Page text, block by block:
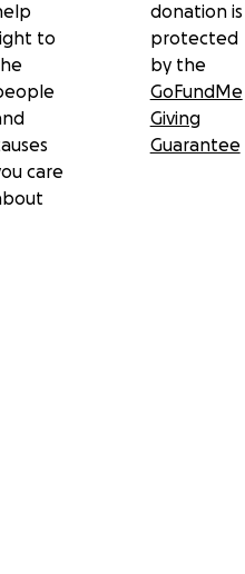
to
care
donation is
protected
by the
GoFundMe
Giving
Guarantee